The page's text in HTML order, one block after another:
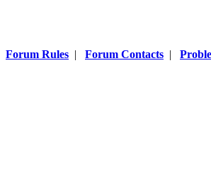
Forum Rules | Forum Contacts |